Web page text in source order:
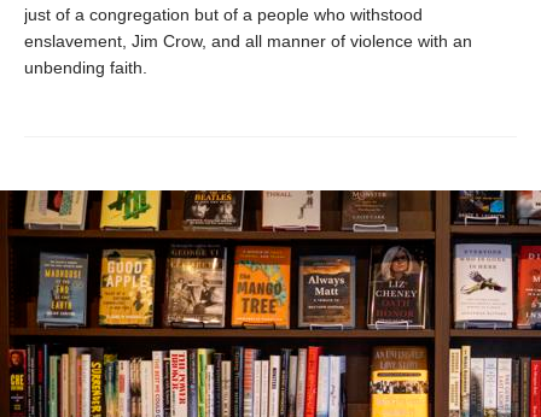
just of a congregation but of a people who withstood
enslavement, Jim Crow, and all manner of violence with an
unbending faith.